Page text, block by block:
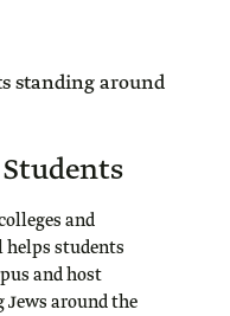
and
students
and host
around the